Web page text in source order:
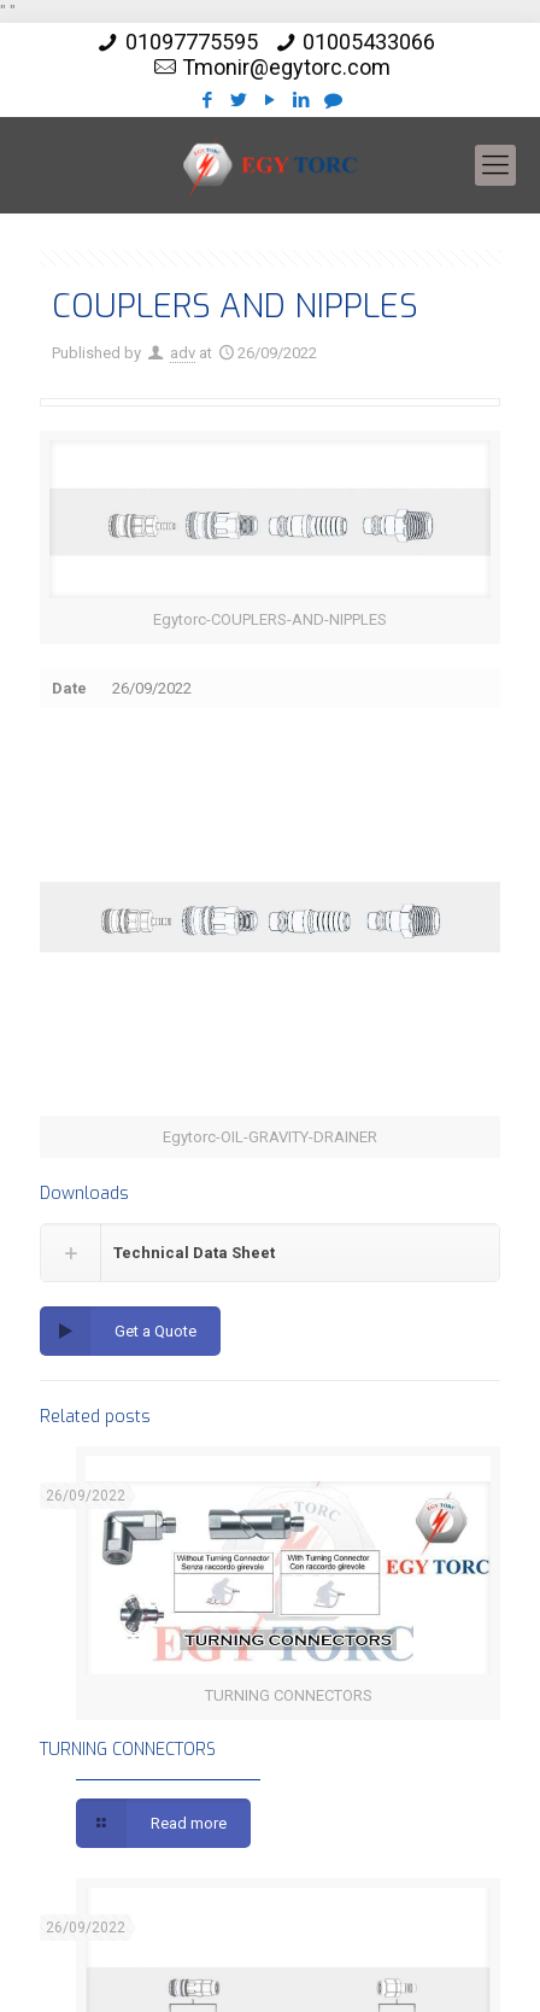
" "
01097775595
01005433066
Tmonir@egytorc.com
COUPLERS AND NIPPLES
Published by adv at 26/09/2022
Egytorc-COUPLERS-AND-NIPPLES
Date 26/09/2022
Egytorc-OIL-GRAVITY-DRAINER
Downloads
Technical Data Sheet
Get a Quote
Related posts
TURNING CONNECTORS
26/09/2022
TURNING CONNECTORS
Read more
26/09/2022